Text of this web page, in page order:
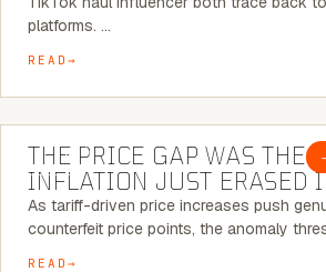
platforms. …
READ
BLOG
THE PRICE GAP WAS THE
INFLATION JUST ERASED
As tariff-driven price increases push
counterfeit price points, the anomaly
READ